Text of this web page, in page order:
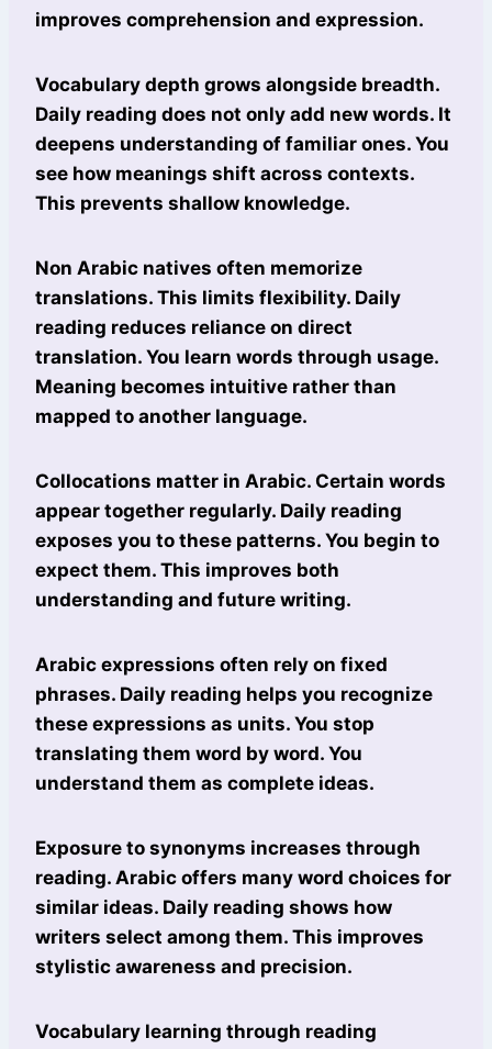
improves comprehension and expression.
Vocabulary depth grows alongside breadth.
Daily reading does not only add new words. It
deepens understanding of familiar ones. You
see how meanings shift across contexts.
This prevents shallow knowledge.
Non Arabic natives often memorize
translations. This limits flexibility. Daily
reading reduces reliance on direct
translation. You learn words through usage.
Meaning becomes intuitive rather than
mapped to another language.
Collocations matter in Arabic. Certain words
appear together regularly. Daily reading
exposes you to these patterns. You begin to
expect them. This improves both
understanding and future writing.
Arabic expressions often rely on fixed
phrases. Daily reading helps you recognize
these expressions as units. You stop
translating them word by word. You
understand them as complete ideas.
Exposure to synonyms increases through
reading. Arabic offers many word choices for
similar ideas. Daily reading shows how
writers select among them. This improves
stylistic awareness and precision.
Vocabulary learning through reading